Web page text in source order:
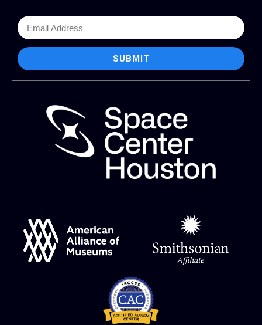
SUBMIT